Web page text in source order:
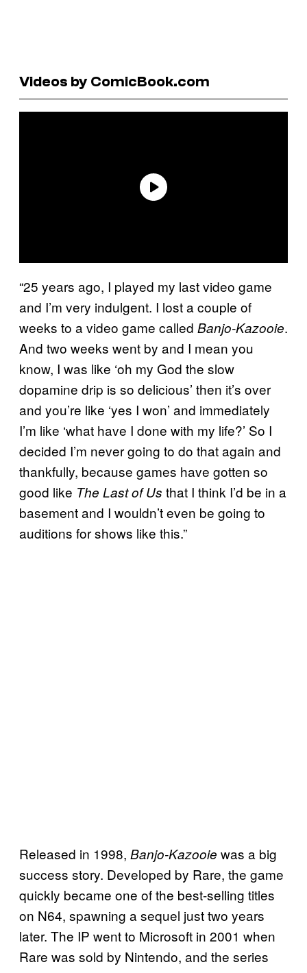
Videos by ComicBook.com
“25 years ago, I played my last video game
and I’m very indulgent. I lost a couple of
weeks to a video game called Banjo-Kazooie.
And two weeks went by and I mean you
know, I was like ‘oh my God the slow
dopamine drip is so delicious’ then it’s over
and you’re like ‘yes I won’ and immediately
I’m like ‘what have I done with my life?’ So I
decided I’m never going to do that again and
thankfully, because games have gotten so
good like The Last of Us that I think I’d be in a
basement and I wouldn’t even be going to
auditions for shows like this.”
Released in 1998, Banjo-Kazooie was a big
success story. Developed by Rare, the game
quickly became one of the best-selling titles
on N64, spawning a sequel just two years
later. The IP went to Microsoft in 2001 when
Rare was sold by Nintendo, and the series